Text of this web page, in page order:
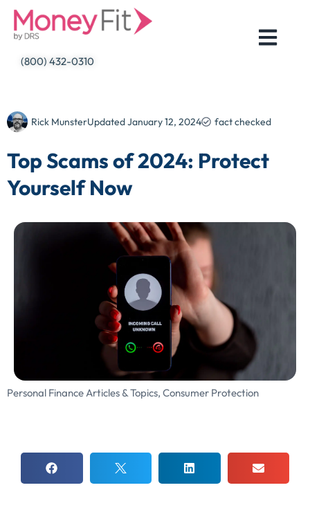
Skip
(800) 432-0310
Rick MunsterUpdatedJanuary 12, 2024 fact checked
Top Scams of 2024: Protect
Yourself Now
Personal Finance Articles & Topics, Consumer Protection